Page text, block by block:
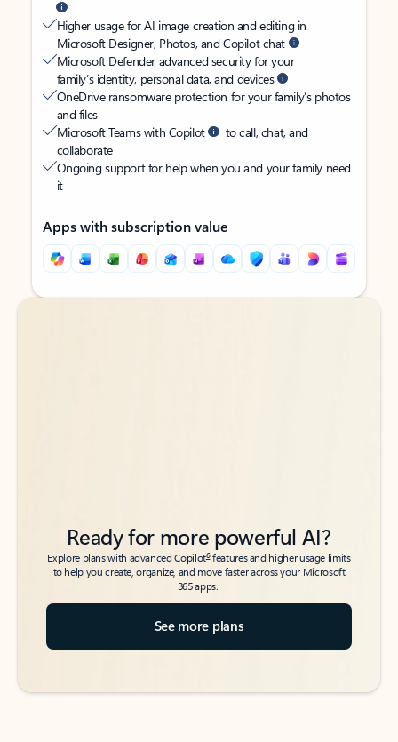
Higher usage for AI image creation and editing in
Microsoft Designer, Photos, and Copilot chat
Microsoft Defender advanced security for your
family’s identity, personal data, and devices
OneDrive ransomware protection for your family’s photos
and files
Microsoft Teams with Copilot
to call, chat, and
collaborate
Ongoing support for help when you and your family need
it
Apps with subscription value
Back to tabs
Back to tabs
Ready for more powerful AI?
Explore plans with advanced Copilot6features and higher usage limits
to help you create, organize, and move faster across your Microsoft
365 apps.
See more plans